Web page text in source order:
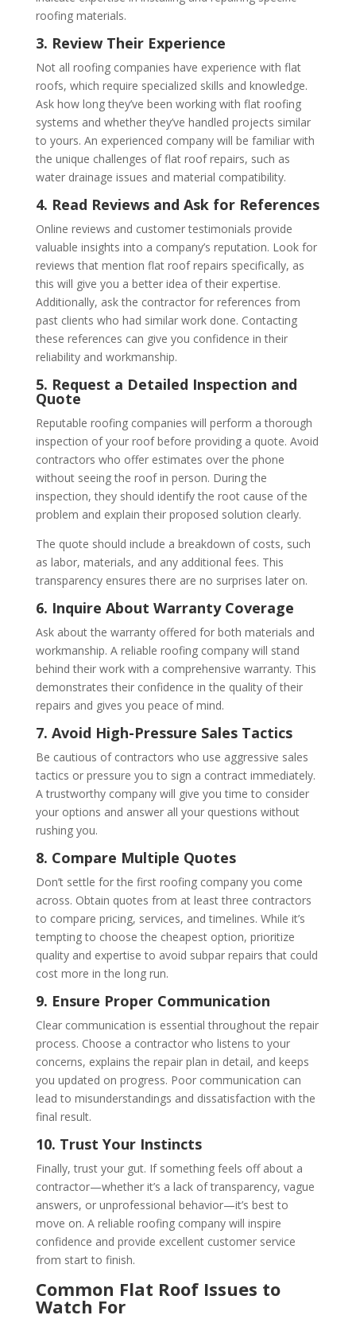
roofing materials.
3. Review Their Experience
Not all roofing companies have experience with flat
roofs, which require specialized skills and knowledge.
Ask how long they’ve been working with flat roofing
systems and whether they’ve handled projects similar
to yours. An experienced company will be familiar with
the unique challenges of flat roof repairs, such as
water drainage issues and material compatibility.
4. Read Reviews and Ask for References
Online reviews and customer testimonials provide
valuable insights into a company’s reputation. Look for
reviews that mention flat roof repairs specifically, as
this will give you a better idea of their expertise.
Additionally, ask the contractor for references from
past clients who had similar work done. Contacting
these references can give you confidence in their
reliability and workmanship.
5. Request a Detailed Inspection and
Quote
Reputable roofing companies will perform a thorough
inspection of your roof before providing a quote. Avoid
contractors who offer estimates over the phone
without seeing the roof in person. During the
inspection, they should identify the root cause of the
problem and explain their proposed solution clearly.
The quote should include a breakdown of costs, such
as labor, materials, and any additional fees. This
transparency ensures there are no surprises later on.
6. Inquire About Warranty Coverage
Ask about the warranty offered for both materials and
workmanship. A reliable roofing company will stand
behind their work with a comprehensive warranty. This
demonstrates their confidence in the quality of their
repairs and gives you peace of mind.
7. Avoid High-Pressure Sales Tactics
Be cautious of contractors who use aggressive sales
tactics or pressure you to sign a contract immediately.
A trustworthy company will give you time to consider
your options and answer all your questions without
rushing you.
8. Compare Multiple Quotes
Don’t settle for the first roofing company you come
across. Obtain quotes from at least three contractors
to compare pricing, services, and timelines. While it’s
tempting to choose the cheapest option, prioritize
quality and expertise to avoid subpar repairs that could
cost more in the long run.
9. Ensure Proper Communication
Clear communication is essential throughout the repair
process. Choose a contractor who listens to your
concerns, explains the repair plan in detail, and keeps
you updated on progress. Poor communication can
lead to misunderstandings and dissatisfaction with the
final result.
10. Trust Your Instincts
Finally, trust your gut. If something feels off about a
contractor—whether it’s a lack of transparency, vague
answers, or unprofessional behavior—it’s best to
move on. A reliable roofing company will inspire
confidence and provide excellent customer service
from start to finish.
Common Flat Roof Issues to
Watch For